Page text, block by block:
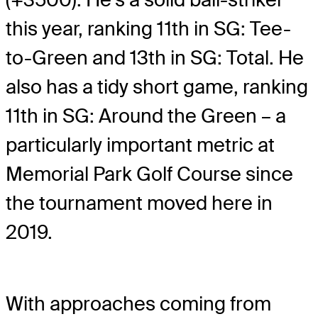
this year, ranking 11th in SG: Tee-
to-Green and 13th in SG: Total. He
also has a tidy short game, ranking
11th in SG: Around the Green – a
particularly important metric at
Memorial Park Golf Course since
the tournament moved here in
2019.
With approaches coming from